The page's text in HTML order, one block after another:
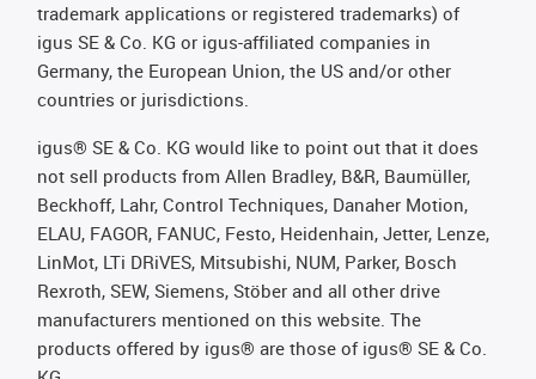
trademark applications or registered trademarks) of
igus SE & Co. KG or igus-affiliated companies in
Germany, the European Union, the US and/or other
countries or jurisdictions.
igus® SE & Co. KG would like to point out that it does
not sell products from Allen Bradley, B&R, Baumüller,
Beckhoff, Lahr, Control Techniques, Danaher Motion,
ELAU, FAGOR, FANUC, Festo, Heidenhain, Jetter, Lenze,
LinMot, LTi DRiVES, Mitsubishi, NUM, Parker, Bosch
Rexroth, SEW, Siemens, Stöber and all other drive
manufacturers mentioned on this website. The
products offered by igus® are those of igus® SE & Co.